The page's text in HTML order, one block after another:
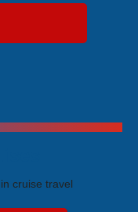
cruise travel